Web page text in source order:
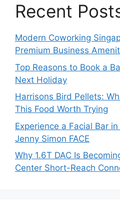
Recent
Modern Coworking
Premium Business
Top Reasons to Book a
Next Holiday
Harrisons Bird Pellets:
This Food Worth Trying
Experience a Facial Bar
Jenny Simon FACE
Why 1.6T DAC Is
Center Short-Reach